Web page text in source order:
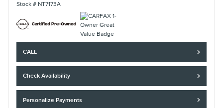
Stock # NT7173A
CALL
Check Availability
Personalize Payments